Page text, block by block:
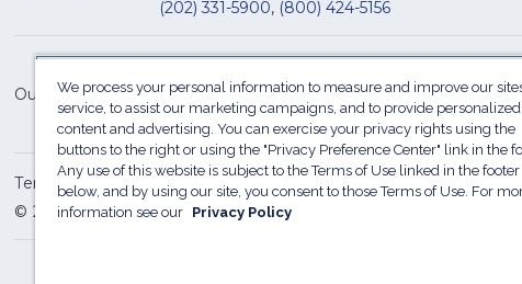
(202) 331-5900, (800) 424-5156
Our Family of Sites:
Terms of Use
Sitemap Privacy Policy Do Not Sell
© 2026 National Restaurant Association. All rights reserved.
We process your personal information to measure and improve our
service, to assist our marketing campaigns, and to provide personalized
content and advertising. You can exercise your privacy rights using the
buttons to the right or using the "Privacy Preference Center" link in the
Any use of this website is subject to the Terms of Use linked in the footer
below, and by using our site, you consent to those Terms of Use. For
information see our Privacy Policy